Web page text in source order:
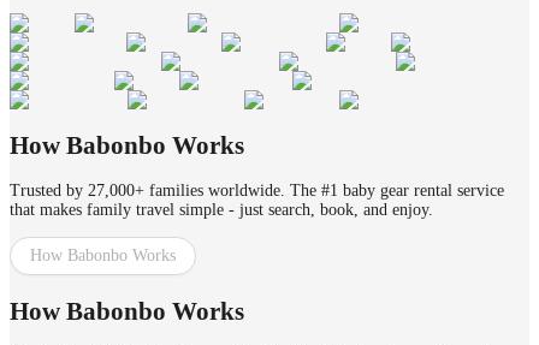
How Babonbo Works
Trusted by 27,000+ families worldwide. The #1 baby gear rental service
that makes family travel simple - just search, book, and enjoy.
How Babonbo Works
How Babonbo Works